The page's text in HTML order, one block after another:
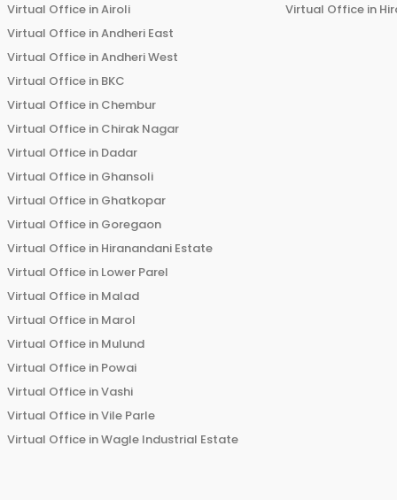
Virtual Office inAiroli
Virtual Office inAndheri East
Virtual Office inAndheri West
Virtual Office in BKC
Virtual Office in Chembur
Virtual Office in Chirak Nagar
Virtual Office in Dadar
Virtual Office in Ghansoli
Virtual Office in Ghatkopar
Virtual Office in Goregaon
Virtual Office in Hiranandani Estate
Virtual Office in Lower Parel
Virtual Office in Malad
Virtual Office in Marol
Virtual Office in Mulund
Virtual Office in Powai
Virtual Office inVashi
Virtual Office inVile Parle
Virtual Office inWagle Industrial Estate
Virtual Office in